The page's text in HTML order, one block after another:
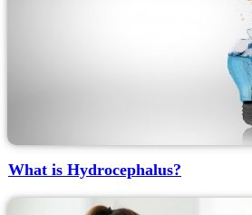
What is Hydrocephalus?